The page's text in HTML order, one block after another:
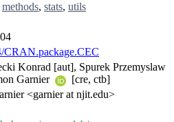
methods, stats, utils
CRAN.package.CEC
Konrad [aut], Spurek Przemyslaw
Garnier
[cre, ctb]
<garnier at njit.edu>